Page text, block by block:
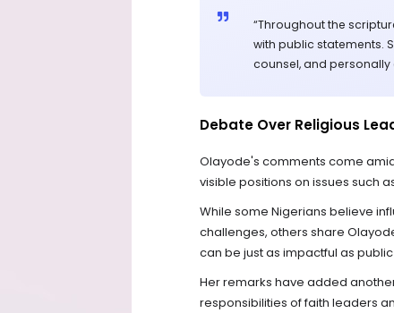
“Throughout the
with public statements.
counsel, and
Debate Over Religious
Olayode's comments come
visible positions on issues such
While some Nigerians believe
challenges, others share
can be just as impactful as
Her remarks have added
responsibilities of faith leaders